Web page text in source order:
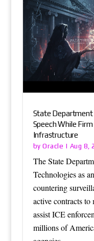
State Department
Speech While
Infrastructure
byOracle | Aug 8,
The State
Technologies as
countering
active contracts to
assist ICE
millions of